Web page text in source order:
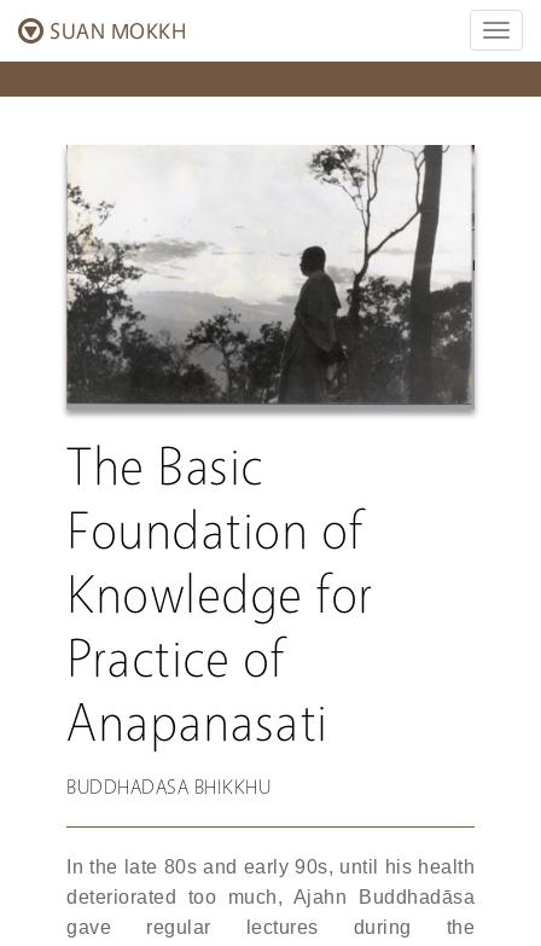
Toggle
SUAN MOKKH
The Basic
Foundation of
Knowledge for
Practice of
Anapanasati
BUDDHADASA BHIKKHU
In the late 80s and early 90s, until his health
deteriorated too much, Ajahn Buddhadāsa
gave regular lectures during the